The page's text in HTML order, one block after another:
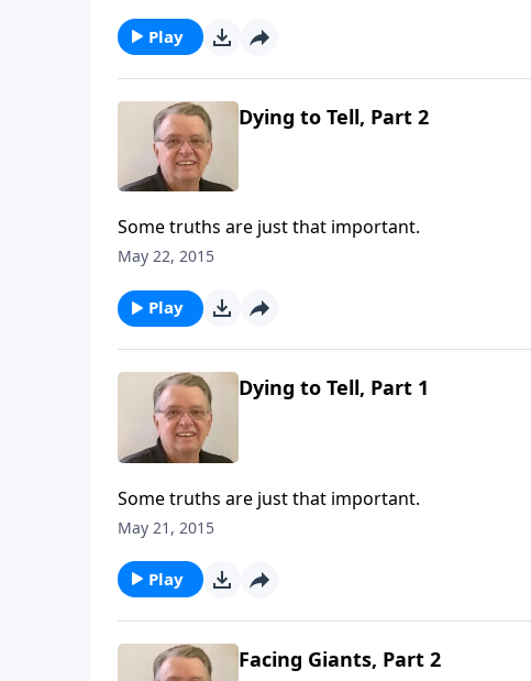
Play
Dying to Tell, Part 2
Some truths are just that important.
May 22, 2015
Play
Dying to Tell, Part 1
Some truths are just that important.
May 21, 2015
Play
Facing Giants, Part 2